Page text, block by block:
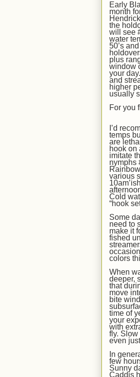
Early
month
the
will see
water
50’s
plus
window
your
and
higher
usuallys
For you
I’d
temps
are
hook on
imitate
nymphs
various
Cold
“hook
Some
need to
make it
fished
colors
When
deeper,
that
move
bite
time of
your
with
fly. Slow
even
In
few
Sunny
Caddis